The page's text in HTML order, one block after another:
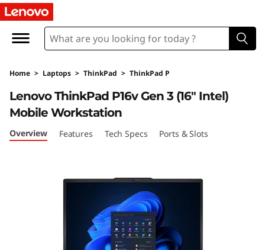
T
h
n
k
P
Home > Laptops > ThinkPad > ThinkPad P
Lenovo ThinkPad P16v Gen 3 (16″ Intel)
Mobile Workstation
Overview Features Tech Specs Ports & Slots